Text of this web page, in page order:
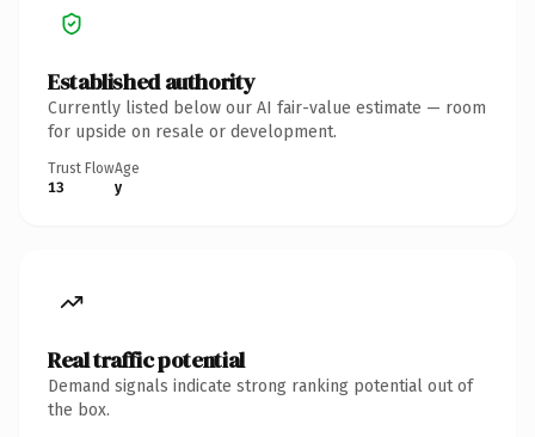
Established authority
Currently listed below our AI fair-value estimate — room
for upside on resale or development.
Trust Flow
13
Age
y
Real traffic potential
Demand signals indicate strong ranking potential out of
the box.